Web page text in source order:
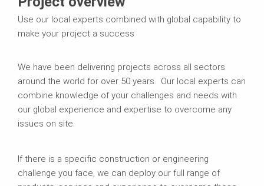
Use our local experts combined with global capability to
make your project a success
We have been delivering projects across all sectors
around the world for over 50 years. Our local experts can
combine knowledge of your challenges and needs with
our global experience and expertise to overcome any
issues on site.
If there is a specific construction or engineering
challenge you face, we can deploy our full range of